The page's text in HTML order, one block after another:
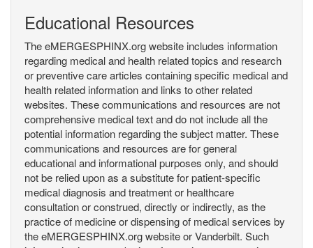
Educational Resources
The eMERGESPHINX.org website includes information
regarding medical and health related topics and research
or preventive care articles containing specific medical and
health related information and links to other related
websites. These communications and resources are not
comprehensive medical text and do not include all the
potential information regarding the subject matter. These
communications and resources are for general
educational and informational purposes only, and should
not be relied upon as a substitute for patient-specific
medical diagnosis and treatment or healthcare
consultation or construed, directly or indirectly, as the
practice of medicine or dispensing of medical services by
the eMERGESPHINX.org website or Vanderbilt. Such